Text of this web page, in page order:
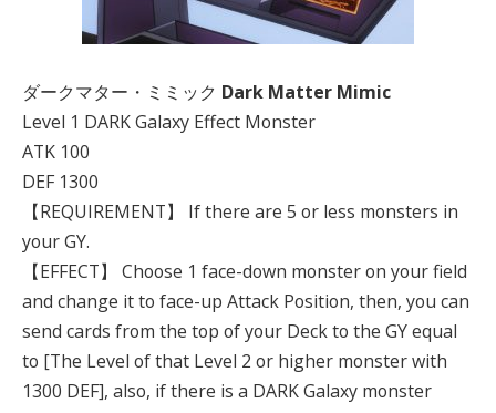
ダークマター・ミミック Dark Matter Mimic
Level 1 DARK Galaxy Effect Monster
ATK 100
DEF 1300
【REQUIREMENT】 If there are 5 or less monsters in
your GY.
【EFFECT】 Choose 1 face-down monster on your field
and change it to face-up Attack Position, then, you can
send cards from the top of your Deck to the GY equal
to [The Level of that Level 2 or higher monster with
1300 DEF], also, if there is a DARK Galaxy monster